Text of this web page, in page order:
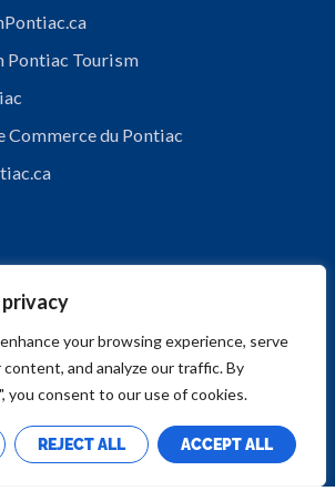
your browsing experience, serve
content, and analyze our traffic. By
you consent to our use of cookies.
REJECT ALL ACCEPT ALL
Pontiac Tourism
Commerce du Pontiac
PRIVACY POLICY